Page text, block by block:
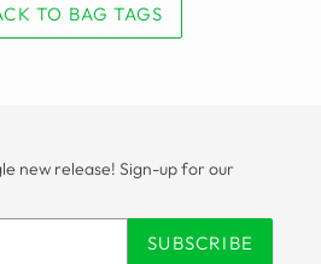
TO BAG TAGS
new release! Sign-up for our
SUBSCRIBE